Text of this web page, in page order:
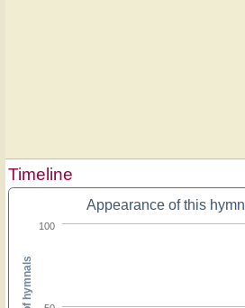
Timeline
Appearance of this
100